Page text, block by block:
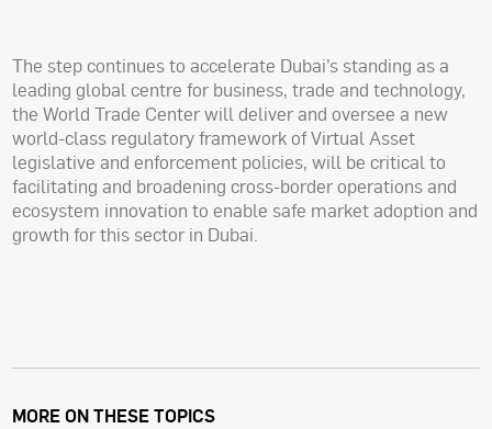
The step continues to accelerate Dubai’s standing as a
leading global centre for business, trade and technology,
the World Trade Center will deliver and oversee a new
world-class regulatory framework of Virtual Asset
legislative and enforcement policies, will be critical to
facilitating and broadening cross-border operations and
ecosystem innovation to enable safe market adoption and
growth for this sector in Dubai.
MORE ON THESE TOPICS